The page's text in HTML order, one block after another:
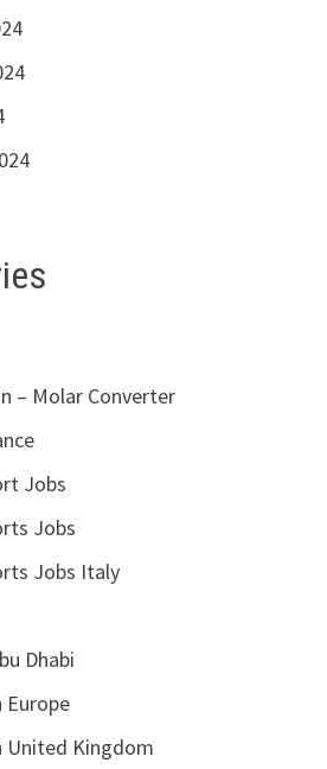
– Molar Converter
Jobs
Jobs
Jobs Italy
Dhabi
Europe
United Kingdom